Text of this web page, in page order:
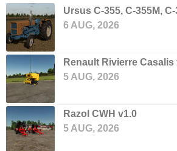
Ursus C-355, C-355M,
6 AUG, 2026
Renault Rivierre Casalis
5 AUG, 2026
Razol CWH v1.0
5 AUG, 2026